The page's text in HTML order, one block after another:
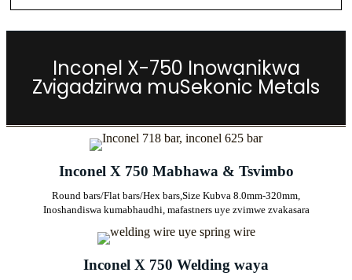
Inconel X-750 Inowanikwa
Zvigadzirwa muSekonic Metals
Inconel X 750 Mabhawa & Tsvimbo
Round bars/Flat bars/Hex bars, Size Kubva 8.0mm-320mm,
Inoshandiswa kumabhaudhi, mafastners uye zvimwe zvakasara
Inconel X 750 Welding waya